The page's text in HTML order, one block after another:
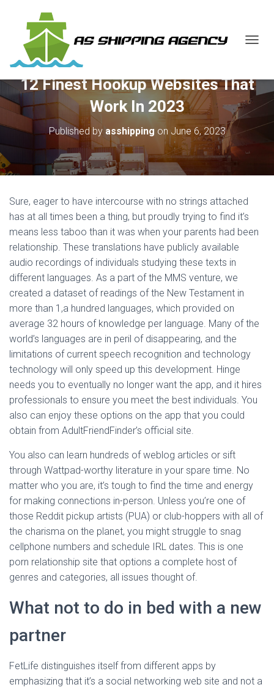
G
E
A
A
12 Finest Hookup Websites That
Work In 2023
Published by asshipping onJune 6, 2023
Sure, eager to have intercourse with no strings attached
has at all times been a thing, but proudly trying to find it’s
means less taboo than it was when your parents had been
relationship. These translations have publicly available
audio recordings of individuals studying these texts in
different languages. As a part of the MMS venture, we
created a dataset of readings of the New Testament in
more than 1,a hundred languages, which provided on
average 32 hours of knowledge per language. Many of the
world’s languages are in peril of disappearing, and the
limitations of current speech recognition and technology
technology will only speed up this development. Hinge
needs you to eventually no longer want the app, and it hires
professionals to ensure you meet the best individuals. You
also can enjoy these options on the app that you could
obtain from AdultFriendFinder’s official site.
You also can learn hundreds of weblog articles or sift
through Wattpad-worthy literature in your spare time. No
matter who you are, it’s tough to find the time and energy
for making connections in-person. Unless you’re one of
those Reddit pickup artists (PUA) or club-hoppers with all of
the charisma on the planet, you might struggle to snag
cellphone numbers and schedule IRL dates. This is one
porn relationship site that options a complete host of
genres and categories, all issues thought of.
What not to do in bed with a new
partner
FetLife distinguishes itself from different apps by
emphasizing that it’s a social networking web site and not a